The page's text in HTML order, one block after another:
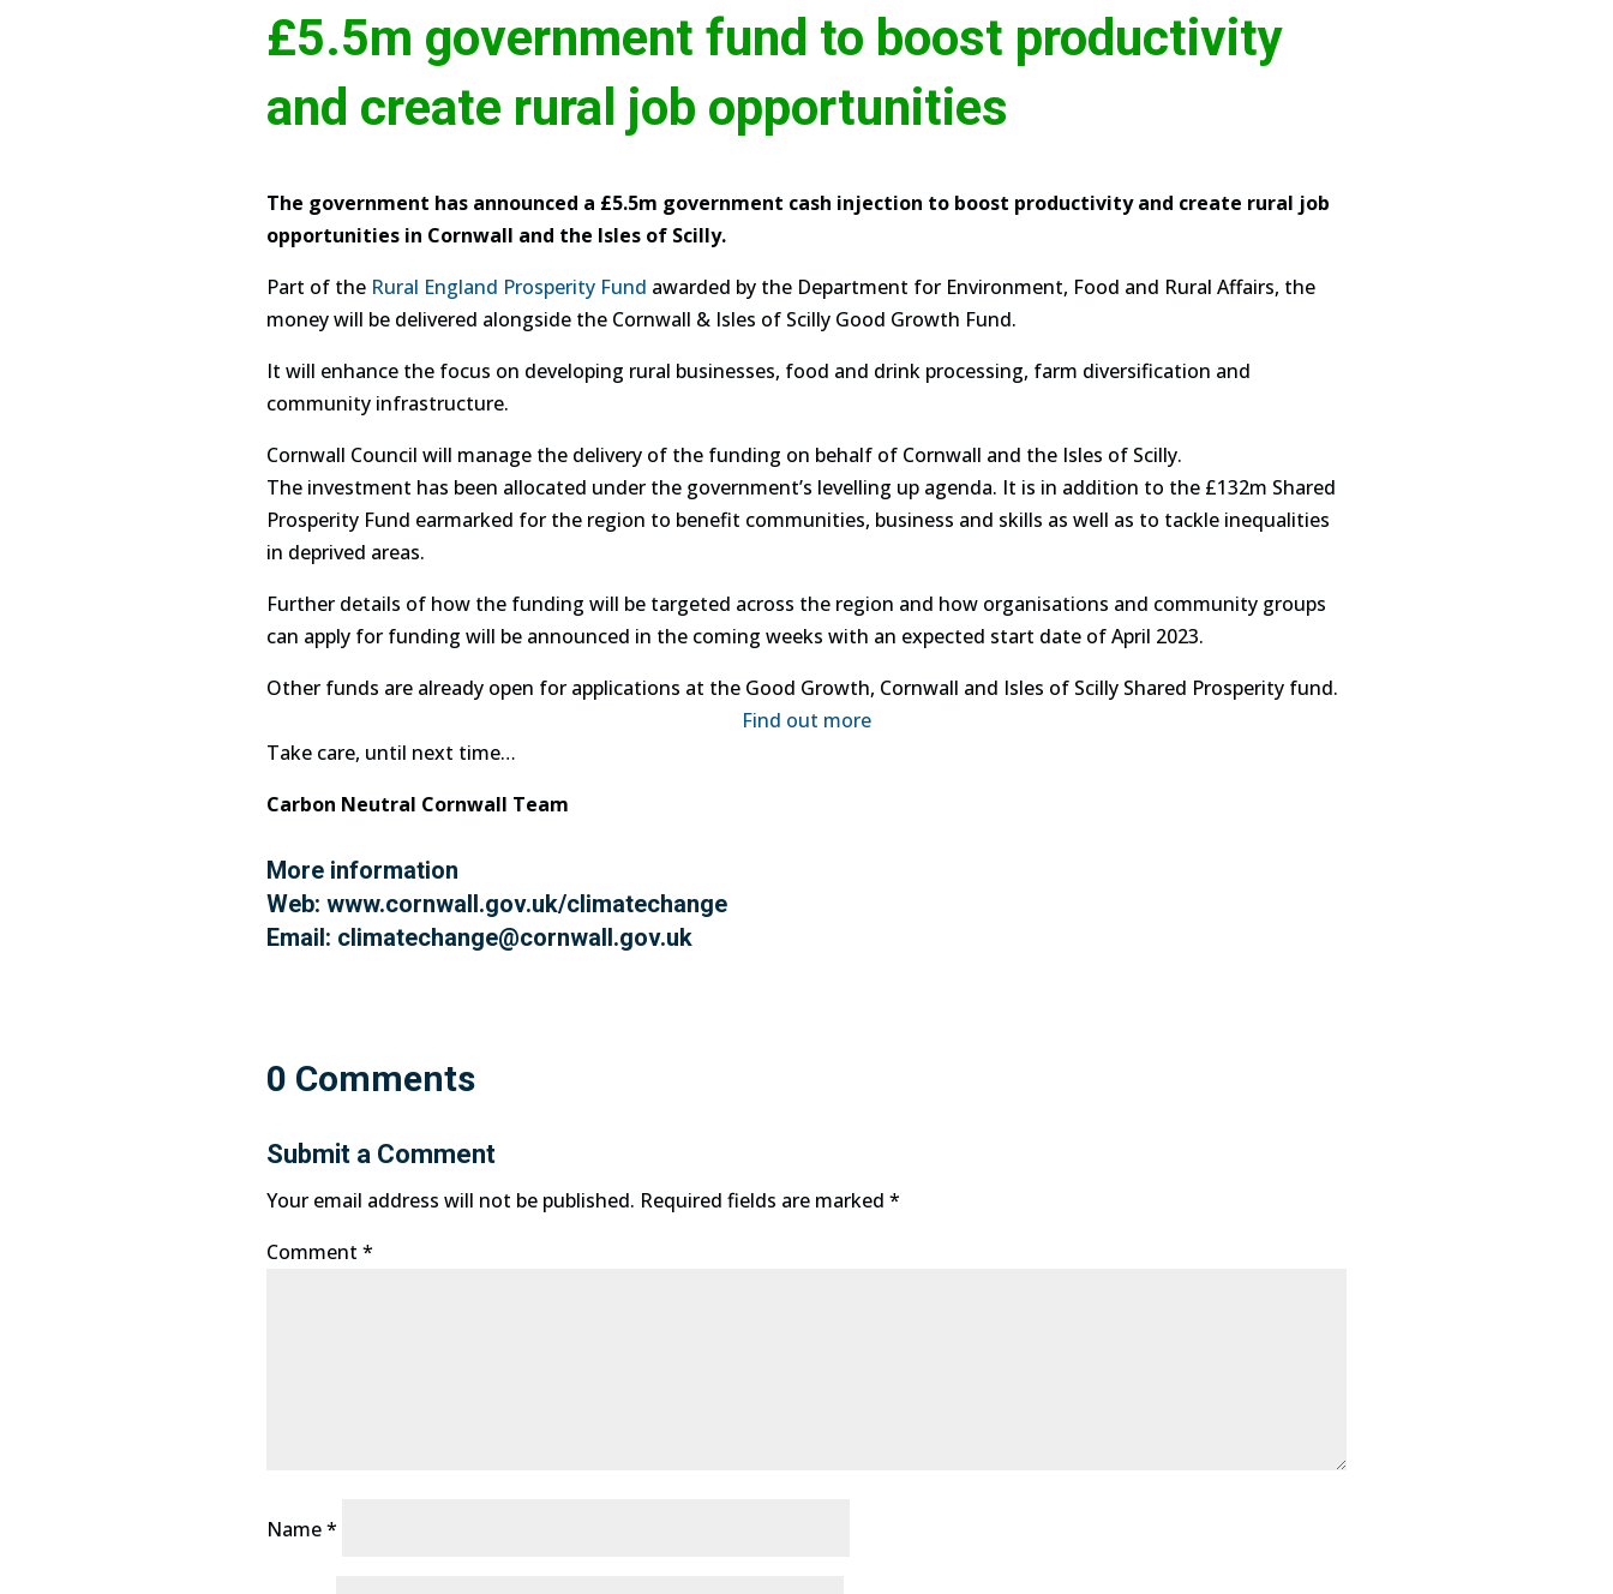
£5.5m government fund to boost productivity
and create rural job opportunities
The government has announced a £5.5m government cash injection to boost productivity and create rural job
opportunities in Cornwall and the Isles of Scilly.
Part of the Rural England Prosperity Fund awarded by the Department for Environment, Food and Rural Affairs, the
money will be delivered alongside the Cornwall & Isles of Scilly Good Growth Fund.
It will enhance the focus on developing rural businesses, food and drink processing, farm diversification and
community infrastructure.
Cornwall Council will manage the delivery of the funding on behalf of Cornwall and the Isles of Scilly.
The investment has been allocated under the government’s levelling up agenda. It is in addition to the £132m Shared
Prosperity Fund earmarked for the region to benefit communities, business and skills as well as to tackle inequalities
in deprived areas.
Further details of how the funding will be targeted across the region and how organisations and community groups
can apply for funding will be announced in the coming weeks with an expected start date of April 2023.
Other funds are already open for applications at the Good Growth, Cornwall and Isles of Scilly Shared Prosperity fund.
Find out more
Take care, until next time…
Carbon Neutral Cornwall Team
More information
Web: www.cornwall.gov.uk/climatechange
Email: climatechange@cornwall.gov.uk
0 Comments
Submit a Comment
Your email address will not be published. Required fields are marked *
Comment *
Name*